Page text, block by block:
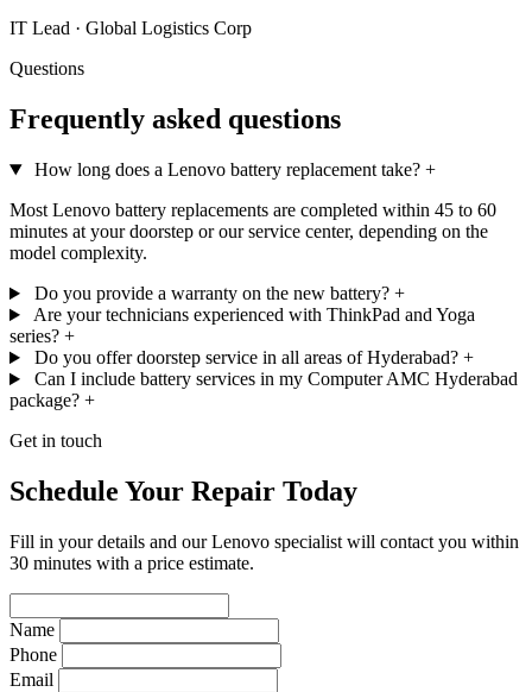
IT Lead · Global Logistics Corp
Questions
Frequently asked questions
How long does a Lenovo battery replacement take? +
Most Lenovo battery replacements are completed within 45 to 60
minutes at your doorstep or our service center, depending on the
model complexity.
Do you provide a warranty on the new battery? +
Are your technicians experienced with ThinkPad and Yoga
series? +
Do you offer doorstep service in all areas of Hyderabad? +
Can I include battery services in my Computer AMC Hyderabad
package? +
Get in touch
Schedule Your Repair Today
Fill in your details and our Lenovo specialist will contact you within
30 minutes with a price estimate.
Name
Phone
Email